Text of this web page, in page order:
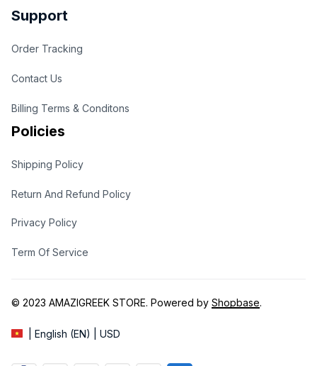
Support
Order Tracking
Contact Us
Billing Terms & Conditons
Policies
Shipping Policy
Return And Refund Policy
Privacy Policy
Term Of Service
© 2023 AMAZIGREEK STORE. Powered by Shopbase.
| English (EN) | USD